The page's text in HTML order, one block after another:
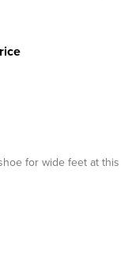
for wide feet at this